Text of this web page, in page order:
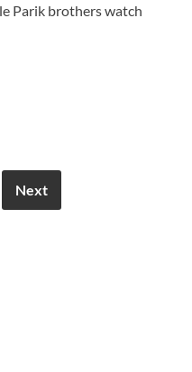
Parik brothers watch
Next